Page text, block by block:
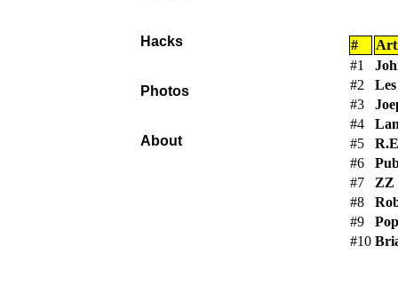
#
#1
#2
#3
#4
#5
#6
#7
ZZ
#8
#9
#10
Hacks
Photos
About